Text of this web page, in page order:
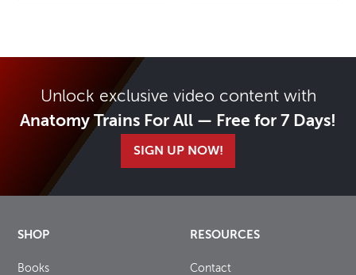
Unlock exclusive video content with
Anatomy Trains For All — Free for 7 Days!
SIGN UP NOW!
SHOP
Books
RESOURCES
Contact